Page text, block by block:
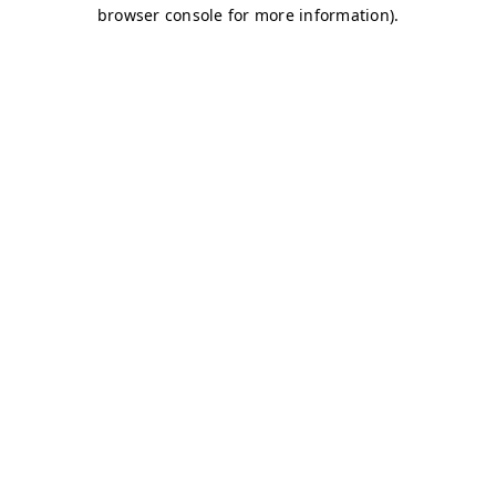
browser console for more information).